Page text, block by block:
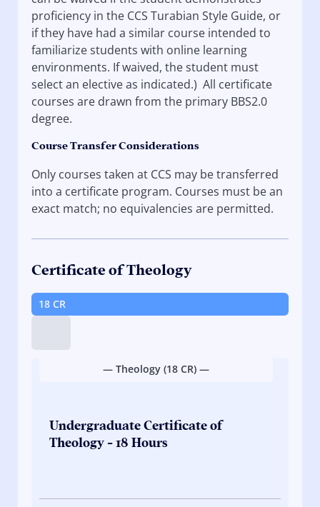
proficiency in the CCS Turabian Style Guide, or
if they have had a similar course intended to
familiarize students with online learning
environments. If waived, the student must
select an elective as indicated.) All certificate
courses are drawn from the primary BBS2.0
degree.
Course Transfer Considerations
Only courses taken at CCS may be transferred
into a certificate program. Courses must be an
exact match; no equivalencies are permitted.
Certificate of Theology
18 CR
quickly
— Theology (18 CR) —
Undergraduate Certificate of
Theology - 18 Hours